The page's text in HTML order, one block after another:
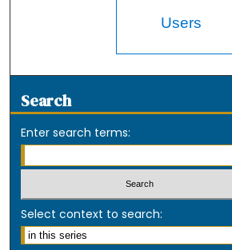
Users
Search
Enter search terms:
Select context to search: